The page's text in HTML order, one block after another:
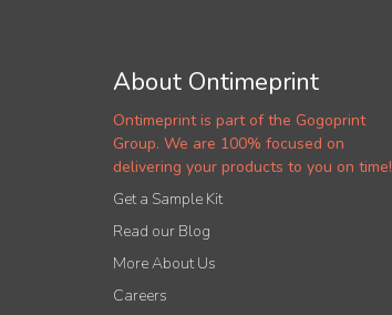
About Ontimeprint
Ontimeprint is part of the Gogoprint
Group. We are 100% focused on
delivering your products to you on time!
Get a Sample Kit
Read our Blog
More About Us
Careers